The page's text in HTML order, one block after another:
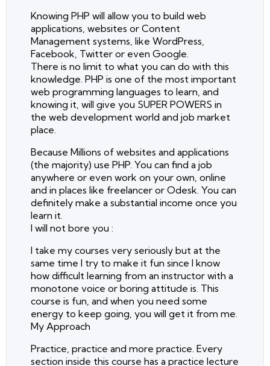
Knowing PHP will allow you to build web
applications, websites or Content
Management systems, like WordPress,
Facebook, Twitter or even Google.
There is no limit to what you can do with this
knowledge. PHP is one of the most important
web programming languages to learn, and
knowing it, will give you SUPER POWERS in
the web development world and job market
place.
Because Millions of websites and applications
(the majority) use PHP. You can find a job
anywhere or even work on your own, online
and in places like freelancer or Odesk. You can
definitely make a substantial income once you
learn it.
I will not bore you :
I take my courses very seriously but at the
same time I try to make it fun since I know
how difficult learning from an instructor with a
monotone voice or boring attitude is. This
course is fun, and when you need some
energy to keep going, you will get it from me.
My Approach
Practice, practice and more practice. Every
section inside this course has a practice lecture